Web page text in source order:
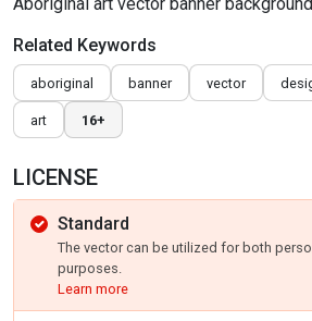
Related Keywords
aboriginal banner vector
art 16+
LICENSE
Standard
The vector can be utilized for both
purposes.
Learn more